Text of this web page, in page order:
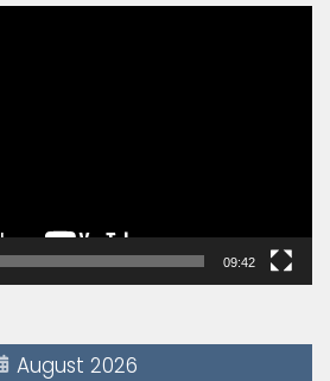
09:42
August 2026